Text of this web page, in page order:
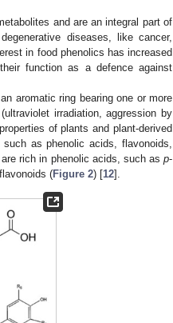
and are an integral part of
diseases, like cancer,
in food phenolics has increased
function as a defence against
aromatic ring bearing one or more
irradiation, aggression by
of plants and plant-derived
as phenolic acids, flavonoids,
rich in phenolic acids, such as p-
(Figure 2) [12].